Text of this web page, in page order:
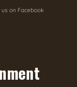
on Facebook